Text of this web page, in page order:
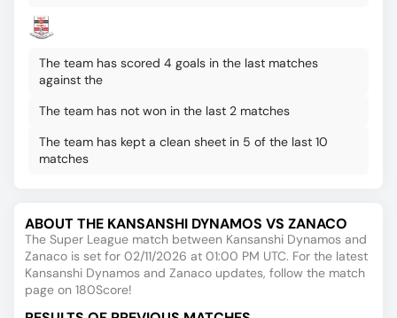
The team has scored 4 goals in the last matches
against the
The team has not won in the last 2 matches
The team has kept a clean sheet in 5 of the last 10
matches
ABOUT THE KANSANSHI DYNAMOS VS ZANACO
The Super League match between Kansanshi Dynamos and
Zanaco is set for 02/11/2026 at 01:00 PM UTC. For the latest
Kansanshi Dynamos and Zanaco updates, follow the match
page on 180Score!